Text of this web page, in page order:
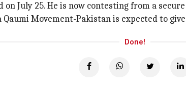
on July 25. He is now contesting from a
Movement-Pakistan is expected to
Done!